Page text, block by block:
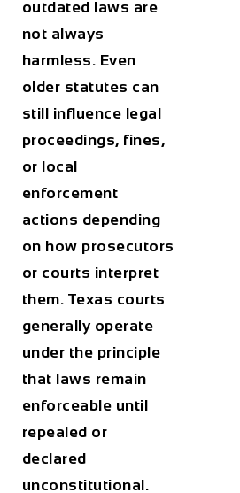
outdated laws are
not always
harmless. Even
older statutes can
still influence legal
proceedings, fines,
or local
enforcement
actions depending
on how prosecutors
or courts interpret
them. Texas courts
generally operate
under the principle
that laws remain
enforceable until
repealed or
declared
unconstitutional.